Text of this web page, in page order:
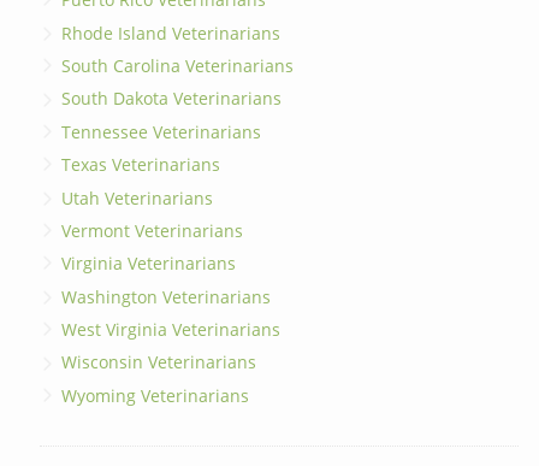
Rhode Island Veterinarians
South Carolina Veterinarians
South Dakota Veterinarians
Tennessee Veterinarians
Texas Veterinarians
Utah Veterinarians
Vermont Veterinarians
Virginia Veterinarians
Washington Veterinarians
West Virginia Veterinarians
Wisconsin Veterinarians
Wyoming Veterinarians